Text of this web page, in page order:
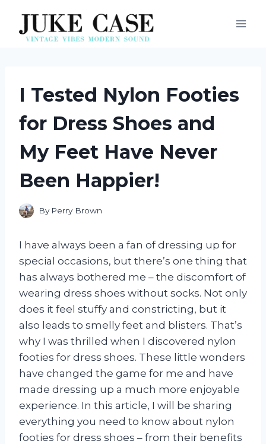
content
I Tested Nylon Footies
for Dress Shoes and
My Feet Have Never
Been Happier!
By Perry Brown
I have always been a fan of dressing up for
special occasions, but there’s one thing that
has always bothered me – the discomfort of
wearing dress shoes without socks. Not only
does it feel stuffy and constricting, but it
also leads to smelly feet and blisters. That’s
why I was thrilled when I discovered nylon
footies for dress shoes. These little wonders
have changed the game for me and have
made dressing up a much more enjoyable
experience. In this article, I will be sharing
everything you need to know about nylon
footies for dress shoes – from their benefits